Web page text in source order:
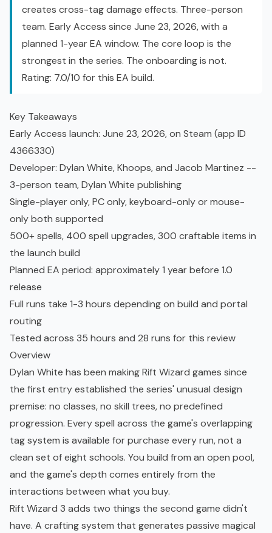
creates cross-tag damage effects. Three-person
team. Early Access since June 23, 2026, with a
planned 1-year EA window. The core loop is the
strongest in the series. The onboarding is not.
Rating: 7.0/10 for this EA build.
Key Takeaways
Early Access launch: June 23, 2026, on Steam (app ID
4366330)
Developer: Dylan White, Khoops, and Jacob Martinez --
3-person team, Dylan White publishing
Single-player only, PC only, keyboard-only or mouse-
only both supported
500+ spells, 400 spell upgrades, 300 craftable items in
the launch build
Planned EA period: approximately 1 year before 1.0
release
Full runs take 1-3 hours depending on build and portal
routing
Tested across 35 hours and 28 runs for this review
Overview
Dylan White has been making Rift Wizard games since
the first entry established the series' unusual design
premise: no classes, no skill trees, no predefined
progression. Every spell across the game's overlapping
tag system is available for purchase every run, not a
clean set of eight schools. You build from an open pool,
and the game's depth comes entirely from the
interactions between what you buy.
Rift Wizard 3 adds two things the second game didn't
have. A crafting system that generates passive magical